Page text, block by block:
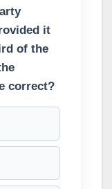
it
of the
correct?